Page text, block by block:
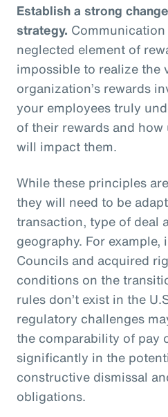
Establish a strong
strategy.
neglected element of
impossible to realize the
organization’s rewards
your employees truly
of their rewards and
will impact them.
While these principles
they will need to be
transaction, type of deal
geography. For example,
Councils and acquired
conditions on the
rules don’t exist in the
regulatory challenges
the comparability of pay
significantly in the
constructive dismissal
obligations.